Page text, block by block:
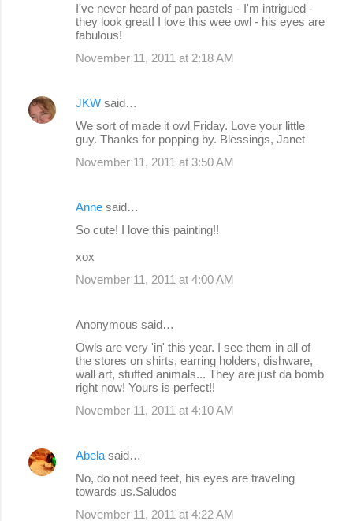
I've never heard of pan pastels - I'm intrigued -
they look great! I love this wee owl - his eyes are
fabulous!
November 11, 2011 at 2:18 AM
JKW said…
We sort of made it owl Friday. Love your little
guy. Thanks for popping by. Blessings, Janet
November 11, 2011 at 3:50 AM
Anne said…
So cute! I love this painting!!
xox
November 11, 2011 at 4:00 AM
Anonymous said…
Owls are very 'in' this year. I see them in all of
the stores on shirts, earring holders, dishware,
wall art, stuffed animals... They are just da bomb
right now! Yours is perfect!!
November 11, 2011 at 4:10 AM
Abela said…
No, do not need feet, his eyes are traveling
towards us.Saludos
November 11, 2011 at 4:22 AM